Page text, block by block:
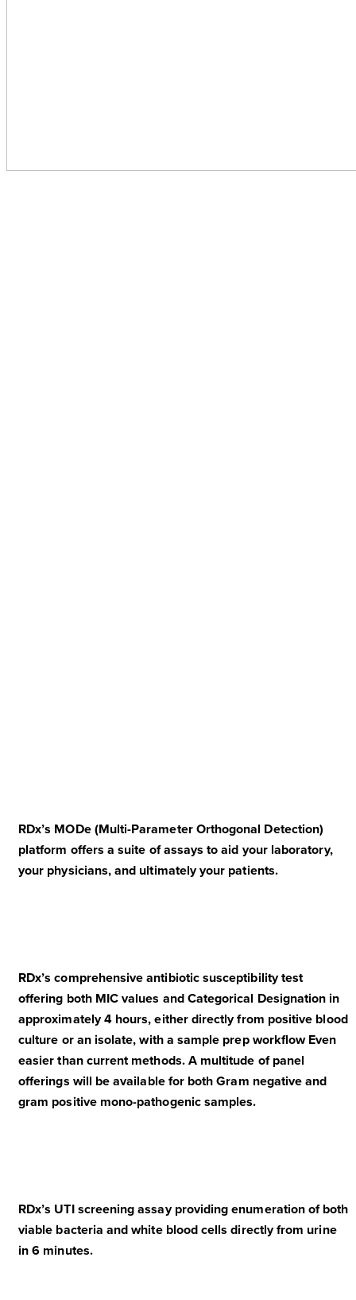
RDx’s MODe (Multi-Parameter Orthogonal Detection)
platform offers a suite of assays to aid your laboratory,
your physicians, and ultimately your patients.
RDx’s comprehensive antibiotic susceptibility test
offering both MIC values and Categorical Designation in
approximately 4 hours, either directly from positive blood
culture or an isolate, with a sample prep workflow Even
easier than current methods. A multitude of panel
offerings will be available for both Gram negative and
gram positive mono-pathogenic samples.
RDx’s UTI screening assay providing enumeration of both
viable bacteria and white blood cells directly from urine
in 6 minutes.